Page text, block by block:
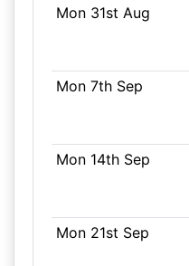
Mon 31st Aug
Mon 7th Sep
Mon 14th Sep
Mon 21st Sep